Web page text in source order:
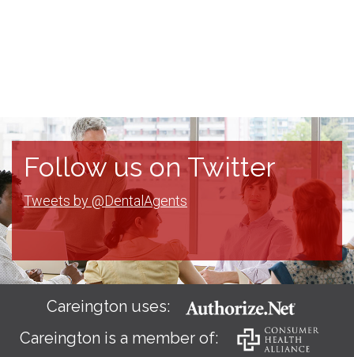
Follow us on Twitter
Tweets by @DentalAgents
Careington uses:
Careington is a member of: